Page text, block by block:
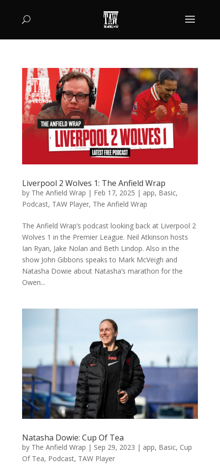
Liverpool 2 Wolves 1: The Anfield Wrap
by The Anfield Wrap | Feb 17, 2025 | app, Basic,
Podcast, TAW Player, The Anfield Wrap
The Anfield Wrap’s podcast looking back at Liverpool 2
Wolves 1 in the Premier League. Neil Atkinson hosts
Ian Ryan, Jake Nolan and Beth Lindop. Also in the
show John Gibbons speaks to Mark McVeigh and
Natasha Dowie about Natasha’s marathon for the
Owen...
Natasha Dowie: Cup Of Tea
by The Anfield Wrap | Sep 29, 2023 | app, Basic, Cup
Of Tea, Podcast, TAW Player